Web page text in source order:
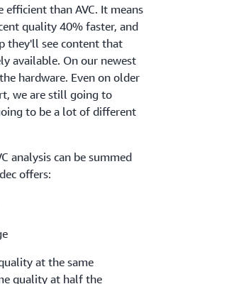
efficient than AVC. It means
quality 40% faster, and
they'll see content that
available. On our newest
hardware. Even on older
we are still going to
to be a lot of different
analysis can be summed
offers:
at the same
quality at half the